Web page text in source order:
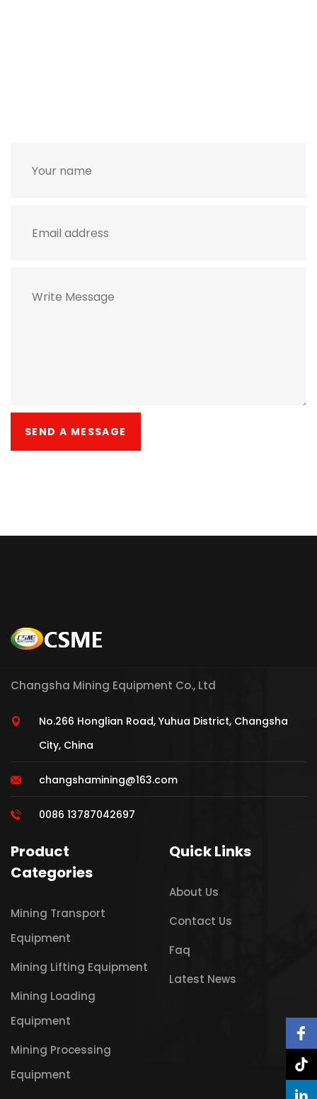
SEND A MESSAGE
Changsha Mining Equipment Co., Ltd
No.266 Honglian Road, Yuhua District, Changsha
City, China
changshamining@163.com
0086 13787042697
Product
Categories
Mining Transport
Equipment
Mining Lifting Equipment
Mining Loading
Equipment
Mining Processing
Equipment
Quick Links
About Us
Contact Us
Faq
Latest News